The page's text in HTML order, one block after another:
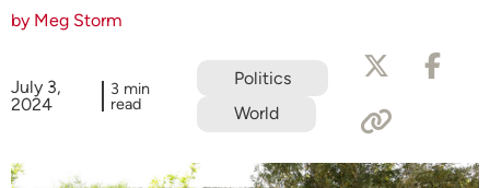
by Meg Storm
July 3,
2024
3 min
read
Politics
World